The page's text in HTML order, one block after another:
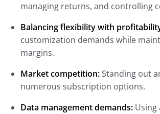
managing returns, and controlling
Balancing flexibility with
customization demands while
margins.
Market competition:Standing out
numerous subscription options.
Data management demands: Using